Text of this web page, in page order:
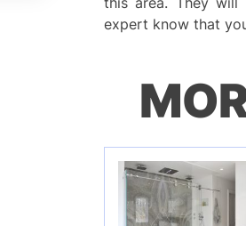
expert know that